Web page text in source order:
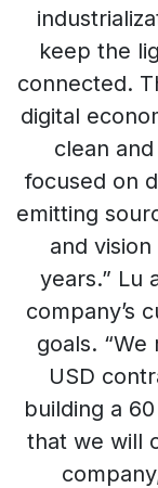
keep the
connected.
digital
clean
focused on
emitting
and
years.” Lu
company’s
goals.
USD
building a
that we will